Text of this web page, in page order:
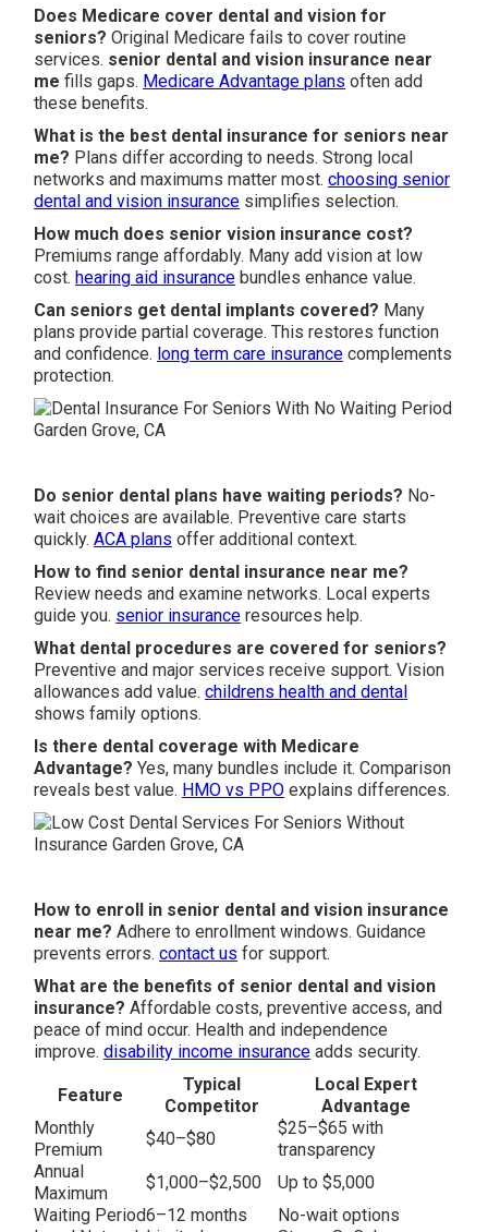
Does Medicare cover dental and vision for
seniors? Original Medicare fails to cover routine
services. senior dental and vision insurance near
me fills gaps. Medicare Advantage plans often add
these benefits.
What is the best dental insurance for seniors near
me? Plans differ according to needs. Strong local
networks and maximums matter most.choosing senior
dental and vision insurance simplifies selection.
How much does senior vision insurance cost?
Premiums range affordably. Many add vision at low
cost. hearing aid insurance bundles enhance value.
Can seniors get dental implants covered? Many
plans provide partial coverage. This restores function
and confidence. long term care insurance complements
protection.
Do senior dental plans have waiting periods? No-
wait choices are available. Preventive care starts
quickly.ACA plans offer additional context.
How to find senior dental insurance near me?
Review needs and examine networks. Local experts
guide you. senior insurance resources help.
What dental procedures are covered for seniors?
Preventive and major services receive support. Vision
allowances add value.childrens health and dental
shows family options.
Is there dental coverage with Medicare
Advantage? Yes, many bundles include it. Comparison
reveals best value. HMO vs PPO explains differences.
How to enroll in senior dental and vision insurance
near me? Adhere to enrollment windows. Guidance
prevents errors.contact us for support.
What are the benefits of senior dental and vision
insurance? Affordable costs, preventive access, and
peace of mind occur. Health and independence
improve.disability income insurance adds security.
Feature
Typical
Competitor
Local Expert
Advantage
Monthly
Premium
$40–$80
$25–$65 with
transparency
Annual
Maximum
$1,000–$2,500
Up to $5,000
Waiting Period6–12 months
No-wait options